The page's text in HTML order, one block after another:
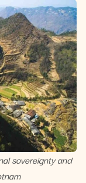
sovereignty and